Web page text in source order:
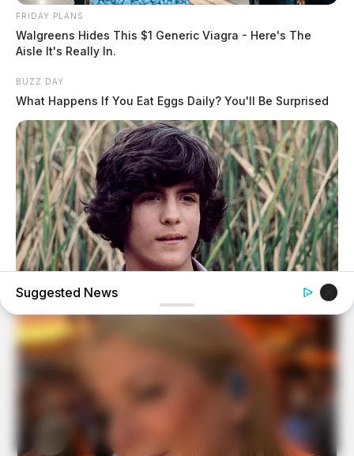
FRIDAY PLANS
Walgreens Hides This $1 Generic Viagra - Here's The
Aisle It's Really In.
BUZZ DAY
What Happens If You Eat Eggs Daily? You'll Be Surprised
BUZZ DAY
Remember Albert? You Better Sit Down Before You See
Him Today
Suggested News